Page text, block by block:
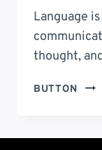
Language
thought,
BUTTON
THE